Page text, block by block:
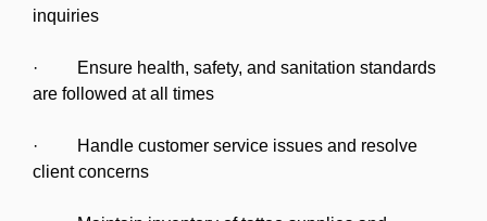
inquiries
· Ensure health, safety, and sanitation standards
are followed at all times
· Handle customer service issues and resolve
client concerns